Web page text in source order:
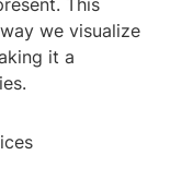
This
we visualize
it a